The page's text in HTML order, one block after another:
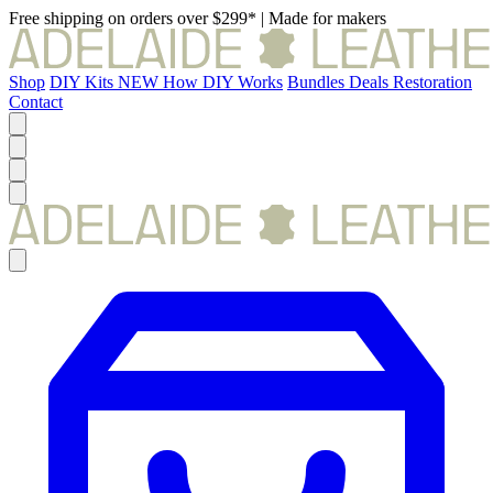
Free shipping on orders over $299* | Made for makers
Shop DIY Kits NEW How DIY Works Bundles Deals Restoration
Contact